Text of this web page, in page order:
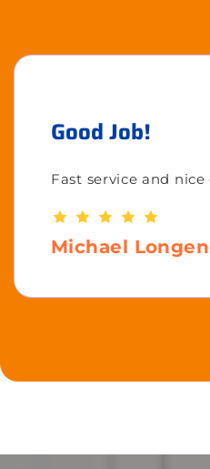
Good Job!
Fast service and nice
Michael